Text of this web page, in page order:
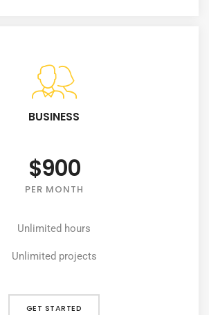
BUSINESS
$900
PER MONTH
Unlimited hours
Unlimited projects
GET STARTED